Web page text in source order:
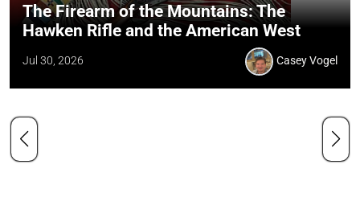
The Firearm of the Mountains: The
Hawken Rifle and the American West
Jul 30, 2026 Casey Vogel